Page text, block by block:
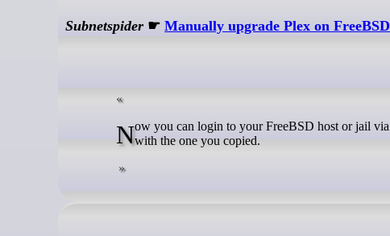
Subnetspider ☛Manually upgrade Plex on FreeBSD
Now you can login to your FreeBSD host or jail via SSH and download the latest .bz2 archive. Replace the example URLwith the one you copied.